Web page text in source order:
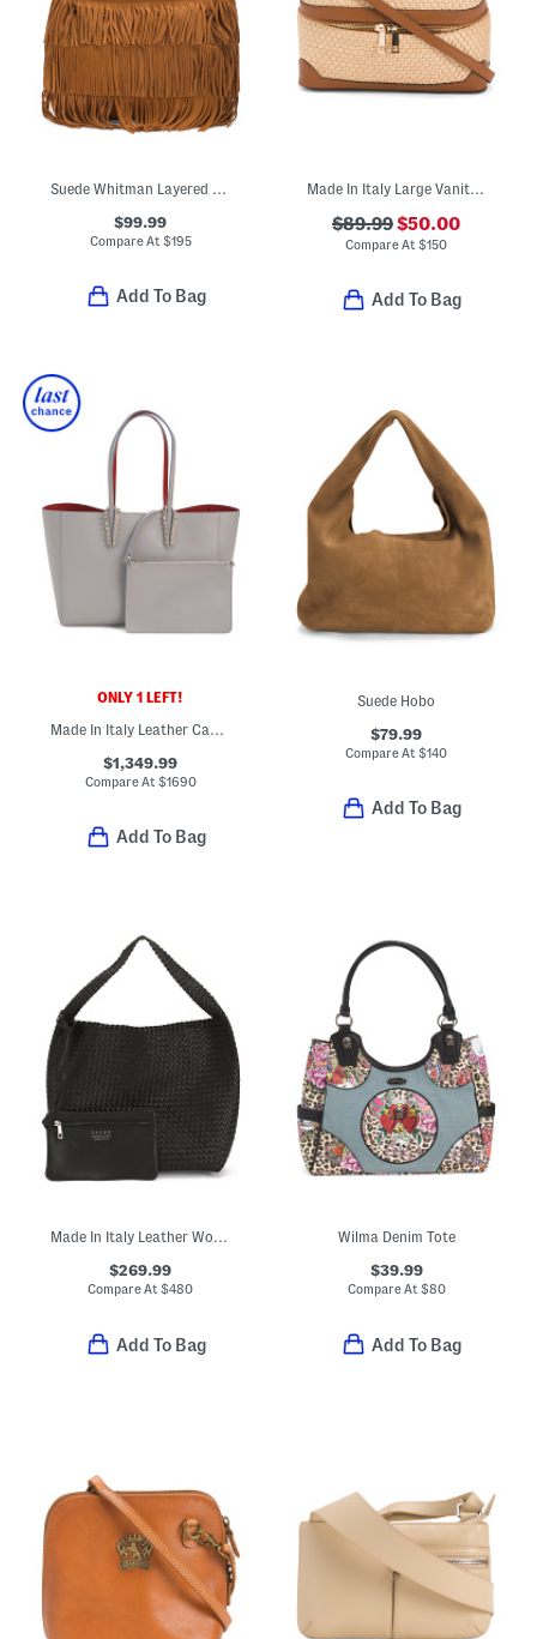
Suede Whitman Layered Fringe Shoulder Bag With Chain Straps
$99.99
Compare At $195
Add To Bag
Made In Italy Large Vanity Case
$89.99$50.00
Compare At$150
Add To Bag
ONLY 1 LEFT!
Made In Italy Leather Cabata Small Tote With Signature Interior
$1,349.99
Compare At $1690
Add To Bag
Suede Hobo
$79.99
Compare At$140
Add To Bag
Made In Italy Leather Woven Large Bucket Bag
$269.99
Compare At$480
Add To Bag
Wilma Denim Tote
$39.99
Compare At$80
Add To Bag